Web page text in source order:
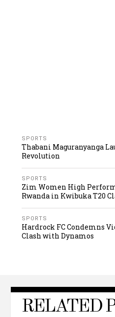
SPORTS
Thabani Maguranyanga
Revolution
SPORTS
Zim Women High
Rwanda in Kwibuka T20
SPORTS
Hardrock FC Condemns
Clash with Dynamos
RELATED